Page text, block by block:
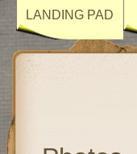
LANDING PAD